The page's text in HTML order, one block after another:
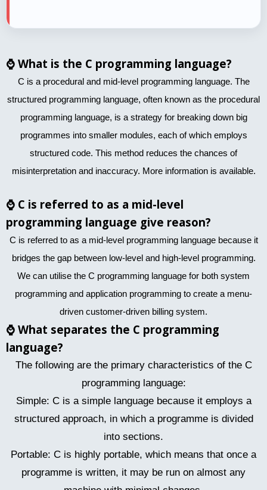
⌚ What is the C programming language?
C is a procedural and mid-level programming language. The
structured programming language, often known as the procedural
programming language, is a strategy for breaking down big
programmes into smaller modules, each of which employs
structured code. This method reduces the chances of
misinterpretation and inaccuracy. More information is available.
⌚ C is referred to as a mid-level
programming language give reason?
C is referred to as a mid-level programming language because it
bridges the gap between low-level and high-level programming.
We can utilise the C programming language for both system
programming and application programming to create a menu-
driven customer-driven billing system.
⌚ What separates the C programming
language?
The following are the primary characteristics of the C
programming language:
Simple: C is a simple language because it employs a
structured approach, in which a programme is divided
into sections.
Portable: C is highly portable, which means that once a
programme is written, it may be run on almost any